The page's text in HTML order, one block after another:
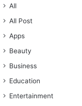
All
All Post
Apps
Beauty
Business
Education
Entertainment